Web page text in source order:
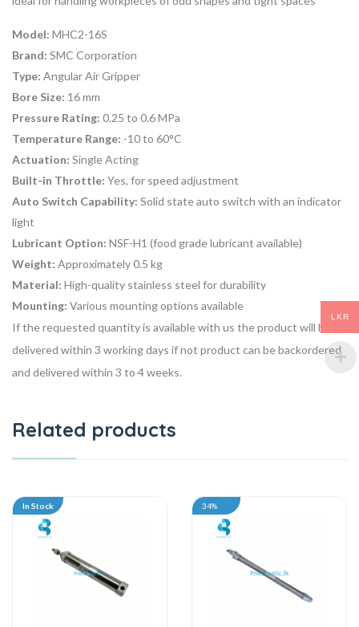
Model: MHC2-16S
Brand: SMC Corporation
Type: Angular Air Gripper
Bore Size: 16 mm
Pressure Rating: 0.25 to 0.6 MPa
Temperature Range: -10 to 60°C
Actuation: Single Acting
Built-in Throttle: Yes, for speed adjustment
Auto Switch Capability: Solid state auto switch with an indicator
light
Lubricant Option: NSF-H1 (food grade lubricant available)
Weight: Approximately 0.5 kg
Material: High-quality stainless steel for durability
Mounting: Various mounting options available
If the requested quantity is available with us the product will be
delivered within 3 working days if not product can be backordered
and delivered within 3 to 4 weeks.
Related products
In Stock 34%
LKR